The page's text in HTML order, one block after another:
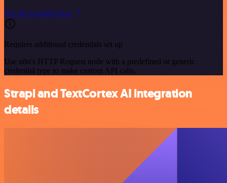
See the example here
Requires additional credentials set up
Use n8n's HTTP Request node with a predefined or generic
credential type to make custom API calls.
Strapi and TextCortex AI integration
details